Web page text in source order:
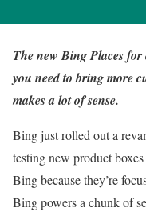
The new Bing Places
you need to bring more
makes a lot of sense.
Bing just rolled out a
testing new product
Bing because they’re
Bing powers a chunk of